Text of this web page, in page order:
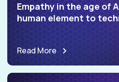
Empathy in the age of
human element to
Read More